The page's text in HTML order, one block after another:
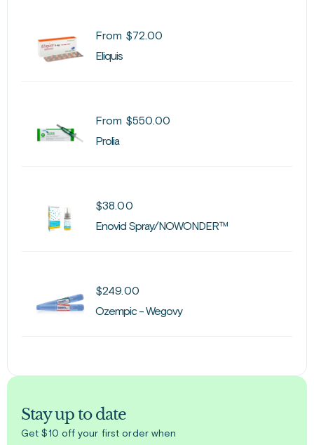
From $72.00
Eliquis
From $550.00
Prolia
$38.00
Enovid Spray/NOWONDER™
$249.00
Ozempic - Wegovy
Stay up to date
Get $10 off your first order when